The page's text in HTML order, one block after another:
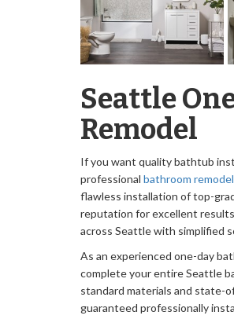
Seattle
Remodel
If you want quality bathtub
professional bathroom
flawless installation of top-
reputation for excellent
across Seattle with simplified
As an experienced one-day
complete your entire Seattle
standard materials and state-
guaranteed professionally